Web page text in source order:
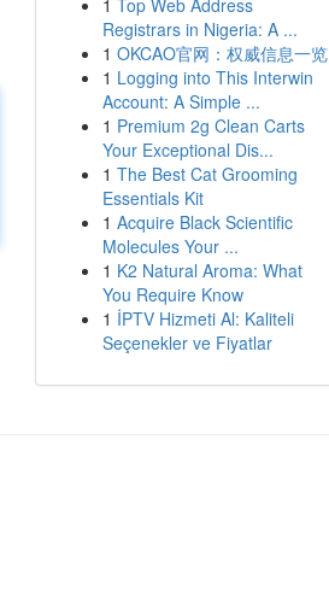
1 Top Web Address
Registrars in Nigeria: A ...
1 OKCAO官网：权威信息一览
1 Logging into This Interwin
Account: A Simple ...
1 Premium 2g Clean Carts
Your Exceptional Dis...
1 The Best Cat Grooming
Essentials Kit
1 Acquire Black Scientific
Molecules Your ...
1 K2 Natural Aroma: What
You Require Know
1 İPTV Hizmeti Al: Kaliteli
Seçenekler ve Fiyatlar